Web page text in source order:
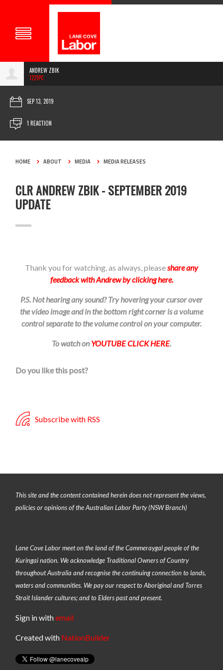
ANDREW ZBIK
1221PC
SEP 13, 2019
1 REACTION
HOME ABOUT MEDIA MEDIA RELEASES
CLR ANDREW ZBIK - SEPTEMBER 2019
UPDATE
Thank you for watching, as always, pleaseshare any
feedback with Andrew by clicking here.
P.S. Not hearing any sound? Try hovering your cursor over
the video image and in the bottom right corner is a volume
control separate to the volume control on your computer.
To watch on YOUTUBE CLICK HERE.
Do you like this post?
Subscribe with RSS
This site and the content contained herein does not represent the views,
policies or opinions of the Australian Labor Party (NSW Branch)
Lane Cove Labor meet on the land of theCammeraygal people of the
Kuringai nation. We acknowledge Traditional Owners of Country
throughout Australia and recognise the continuing connection to lands,
waters and communities. We pay our respect to Aboriginal and Torres
Strait Islander cultures; and to Elders past and present.
Sign in withemail
Created with NationBuilder